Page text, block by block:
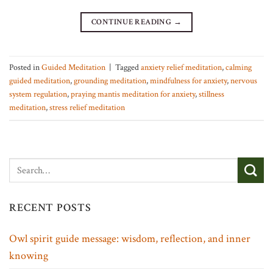
CONTINUE READING →
Posted inGuided Meditation Taggedanxiety relief meditation,calming
guided meditation,grounding meditation,mindfulness for anxiety,nervous
system regulation,praying mantis meditation for anxiety,stillness
meditation,stress relief meditation
RECENT POSTS
Owl spirit guide message: wisdom, reflection, and inner
knowing